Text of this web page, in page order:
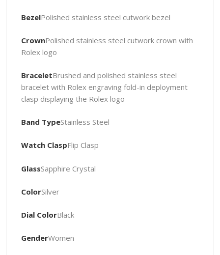
BezelPolished stainless steel cutwork bezel
CrownPolished stainless steel cutwork crown with
Rolex logo
BraceletBrushed and polished stainless steel
bracelet with Rolex engraving fold-in deployment
clasp displaying the Rolex logo
Band TypeStainless Steel
Watch ClaspFlip Clasp
GlassSapphire Crystal
ColorSilver
Dial ColorBlack
GenderWomen